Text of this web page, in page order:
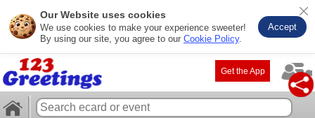
Our Website uses cookies
We use cookies to make your experience sweeter!
By using our site, you agree to our Cookie Policy.
Accept
Get the App